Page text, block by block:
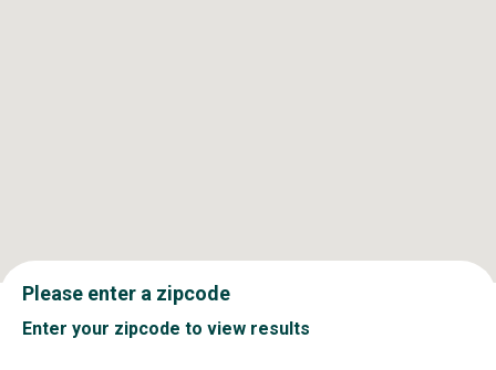
Please enter a zipcode
Enter your zipcode to view results